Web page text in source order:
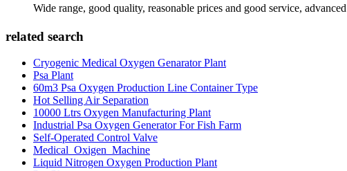
Wide range, good quality, reasonable prices and good service,
related search
Cryogenic Medical Oxygen Genarator Plant
Psa Plant
60m3 Psa Oxygen Production Line Container Type
Hot Selling Air Separation
10000 Ltrs Oxygen Manufacturing Plant
Industrial Psa Oxygen Generator For Fish Farm
Self-Operated Control Valve
Medical_Oxigen_Machine
Liquid Nitrogen Oxygen Production Plant